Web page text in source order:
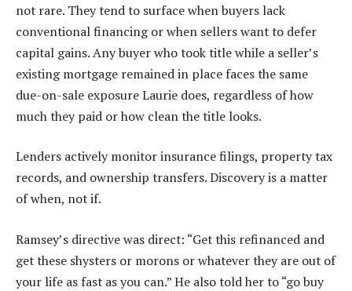
not rare. They tend to surface when buyers lack
conventional financing or when sellers want to defer
capital gains. Any buyer who took title while a seller’s
existing mortgage remained in place faces the same
due-on-sale exposure Laurie does, regardless of how
much they paid or how clean the title looks.
Lenders actively monitor insurance filings, property tax
records, and ownership transfers. Discovery is a matter
of when, not if.
Ramsey’s directive was direct: “Get this refinanced and
get these shysters or morons or whatever they are out of
your life as fast as you can.” He also told her to “go buy